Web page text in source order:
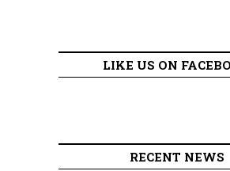
LIKE US ON
RECENT NEWS